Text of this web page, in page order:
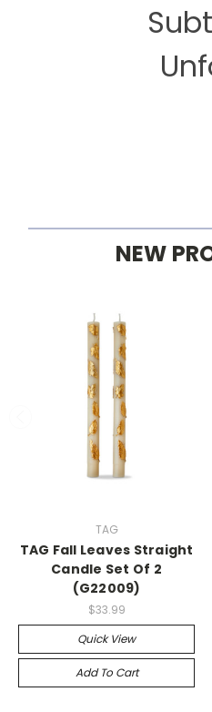
NEW
TAG
TAG Fall Leaves Straight
Candle Set Of 2
(G22009)
$33.99
Quick View
Add To Cart